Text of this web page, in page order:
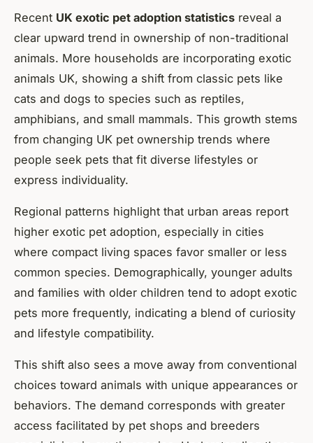
Recent UK exotic pet adoption statistics reveal a
clear upward trend in ownership of non-traditional
animals. More households are incorporating exotic
animals UK, showing a shift from classic pets like
cats and dogs to species such as reptiles,
amphibians, and small mammals. This growth stems
from changing UK pet ownership trends where
people seek pets that fit diverse lifestyles or
express individuality.
Regional patterns highlight that urban areas report
higher exotic pet adoption, especially in cities
where compact living spaces favor smaller or less
common species. Demographically, younger adults
and families with older children tend to adopt exotic
pets more frequently, indicating a blend of curiosity
and lifestyle compatibility.
This shift also sees a move away from conventional
choices toward animals with unique appearances or
behaviors. The demand corresponds with greater
access facilitated by pet shops and breeders